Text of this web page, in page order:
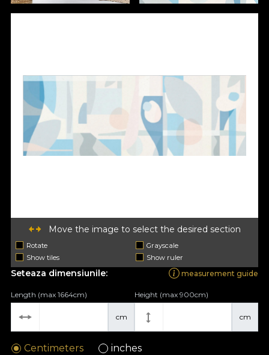
Move the image to select the desired section
Rotate
Grayscale
Show tiles
Show ruler
Seteaza dimensiunile: measurement guide
cm
Length (max 1664cm)
cm
Height (max 900cm)
Centimeters inches